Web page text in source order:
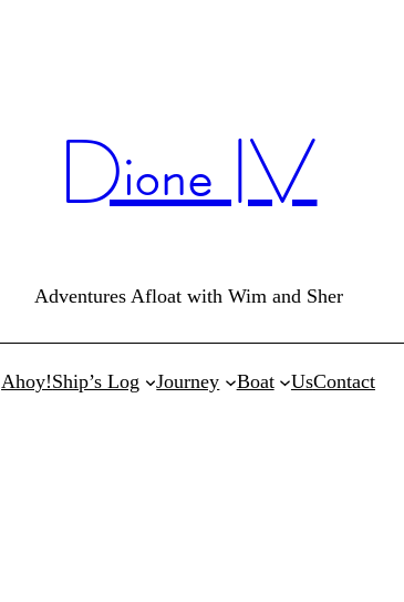
Dione IV
Adventures Afloat with Wim and Sher
Ahoy!Ship’s Log Journey Boat UsContact